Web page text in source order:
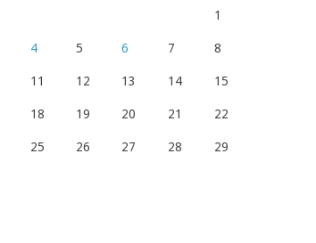
1
4 5 6 7 8
11 12 13 14 15
18 19 20 21 22
25 26 27 28 29